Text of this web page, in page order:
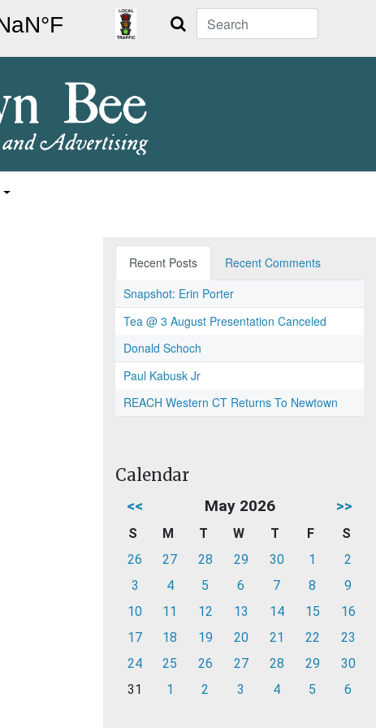
Search
Recent Posts
Recent Comments
Snapshot: Erin Porter
Tea @ 3 August Presentation Canceled
Donald Schoch
Paul Kabusk Jr
REACH Western CT Returns To Newtown
Calendar
<< May 2026 >>
S M T W T F
S
26
27 28 29 30 1
2
3
4 5 6 7 8
9
10
11 12 13 14 15
16
17
18 19 20 21 22
23
24
25 26 27 28 29
30
31
1 2 3 4 5 6